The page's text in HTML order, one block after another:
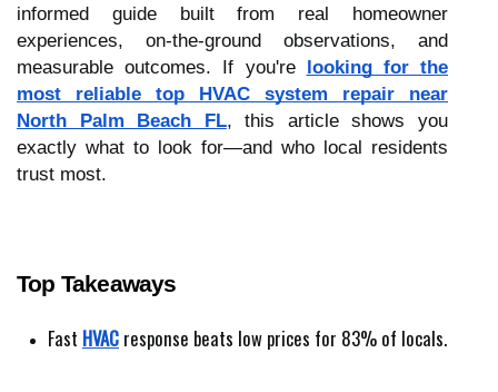
informed guide built from real homeowner
experiences, on-the-ground observations, and
measurable outcomes. If you're
looking for the
most reliable top HVAC system repair near
North Palm Beach FL, this article shows you
exactly what to look for—and who local residents
trust most.
Top Takeaways
Fast HVAC response beats low prices for 83% of locals.